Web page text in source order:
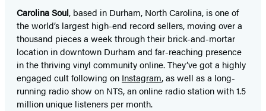
Carolina Soul, based in Durham, North Carolina, is one of
the world’s largest high-end record sellers, moving over a
thousand pieces a week through their brick-and-mortar
location in downtown Durham and far-reaching presence
in the thriving vinyl community online. They’ve got a highly
engaged cult following on Instagram, as well as a long-
running radio show on NTS, an online radio station with 1.5
million unique listeners per month.